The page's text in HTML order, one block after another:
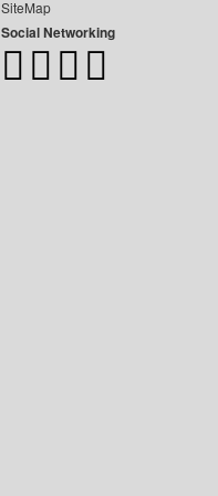
SiteMap
Social Networking